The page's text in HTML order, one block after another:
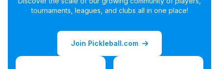
tournaments, leagues, and clubs all in one place!
Join Pickleball.com